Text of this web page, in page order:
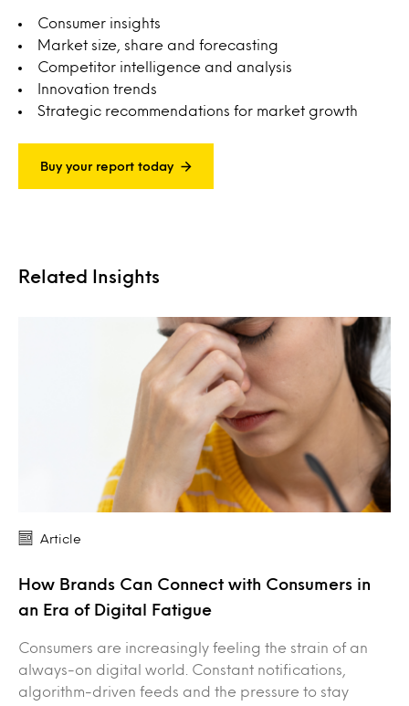
Consumer insights
Market size, share and forecasting
Competitor intelligence and analysis
Innovation trends
Strategic recommendations for market growth
Buy your report today
Related Insights
Article
How Brands Can Connect with Consumers in
an Era of Digital Fatigue
Consumers are increasingly feeling the strain of an
always-on digital world. Constant notifications,
algorithm-driven feeds and the pressure to stay